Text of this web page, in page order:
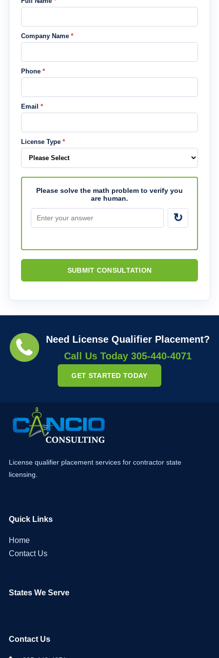
Company Name *
Phone *
Email *
License Type *
Please solve the math problem to verify you
are human.
↻
SUBMIT CONSULTATION
Need License Qualifier Placement?
Call Us Today 305-440-4071
GET STARTED TODAY
License qualifier placement services for contractor state
licensing.
Quick Links
Home
Contact Us
States We Serve
Contact Us